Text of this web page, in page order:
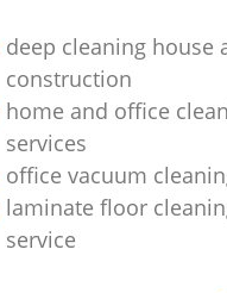
deep cleaning house
construction
home and office
services
office vacuum
laminate floor
service